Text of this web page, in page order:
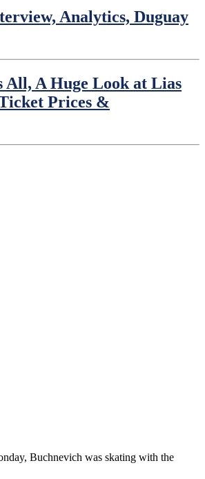
Analytics, Duguay
All, A Huge Look at Lias
Prices &
Buchnevich was skating with the